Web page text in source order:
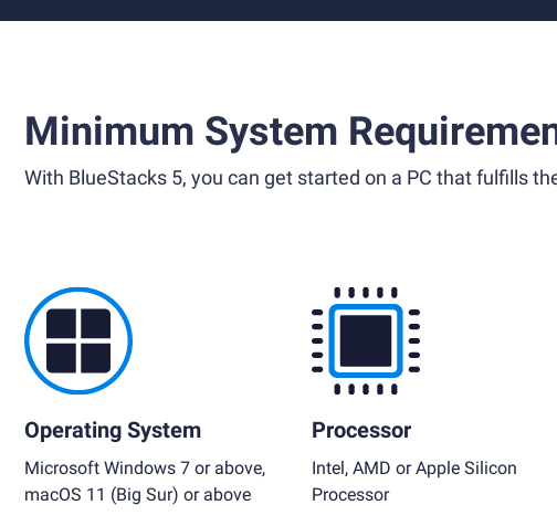
Minimum System
With BlueStacks 5, you can get started on a PC that fulfills
Operating System
Microsoft Windows 7 or above,
macOS 11 (Big Sur) or above
Processor
Intel, AMD or Apple Silicon
Processor